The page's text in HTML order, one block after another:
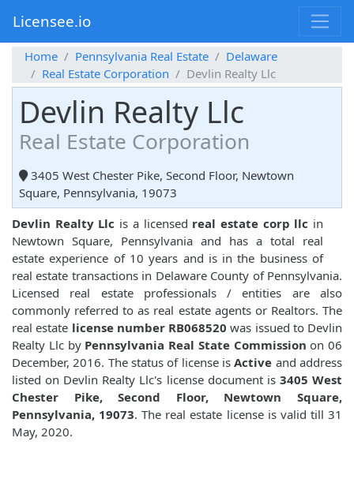
Licensee.io
Home Pennsylvania Real Estate
Delaware
Real Estate Corporation
Devlin Realty Llc
Devlin Realty Llc
Real Estate Corporation
3405 West Chester Pike, Second Floor, Newtown
Square, Pennsylvania, 19073
Devlin Realty Llc is a licensed real estate corp llc in
Newtown Square, Pennsylvania and has a total real
estate experience of 10 years and is in the business of
real estate transactions in Delaware County of Pennsylvania.
Licensed real estate professionals / entities are also
commonly referred to as real estate agents or Realtors. The
real estate license number RB068520 was issued to Devlin
Realty Llc by Pennsylvania Real State Commission on 06
December, 2016. The status of license isActive and address
listed on Devlin Realty Llc's license document is 3405 West
Chester Pike, Second Floor, Newtown Square,
Pennsylvania, 19073. The real estate license is valid till 31
May, 2020.